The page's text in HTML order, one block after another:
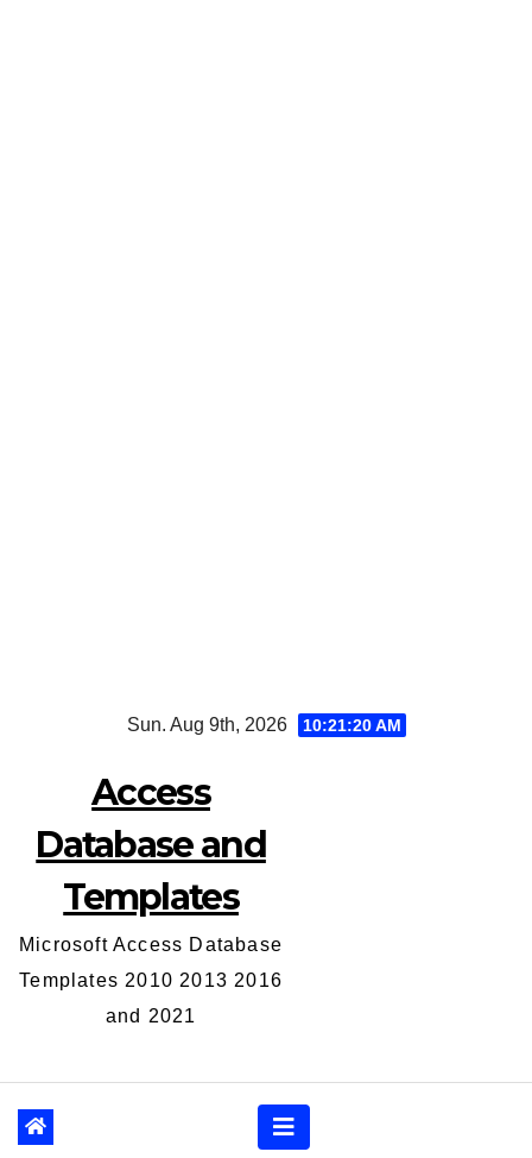
to
Sun. Aug 9th, 2026 10:21:21 AM
Access
Database and
Templates
Microsoft Access Database
Templates 2010 2013 2016
and 2021